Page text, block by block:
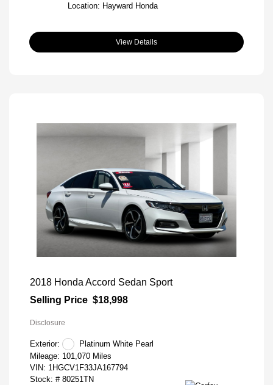
Location: Hayward Honda
View Details
2018 Honda Accord Sedan Sport
Selling Price $18,998
Disclosure
Exterior:
Platinum White Pearl
Mileage: 101,070 Miles
VIN: 1HGCV1F33JA167794
Stock: # 80251TN